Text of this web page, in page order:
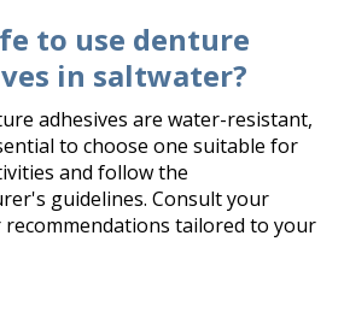
to use denture
in saltwater?
adhesives are water-resistant,
to choose one suitable for
and follow the
guidelines. Consult your
tailored to your